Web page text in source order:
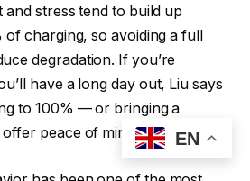
and stress tend to build up
charging, so avoiding a full
degradation. If you’re
have a long day out, Liu says
to 100% — or bringing a
peace of mind.
EN